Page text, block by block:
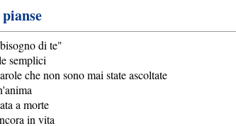
di te"
semplici
che non sono mai state ascoltate
a morte
in vita